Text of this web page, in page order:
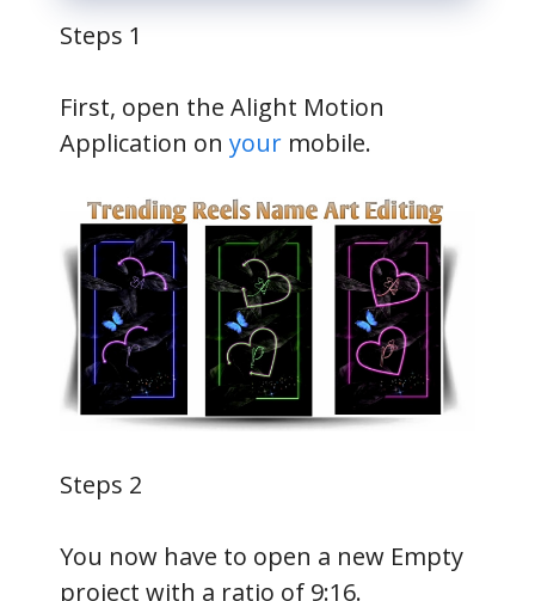
Steps 1
First, open the Alight Motion
Application on your mobile.
Steps 2
You now have to open a new Empty
project with a ratio of 9:16.